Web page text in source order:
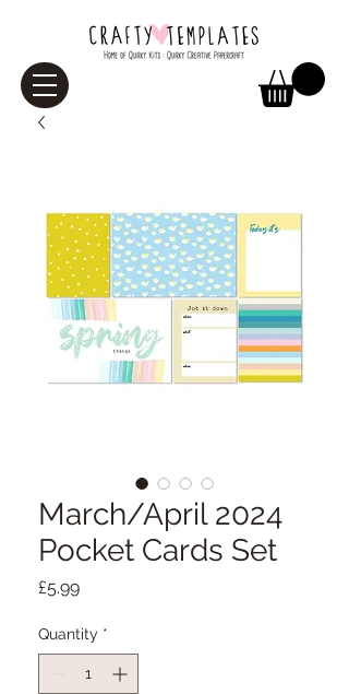
March/April 2024
Pocket Cards Set
£5.99Price
Quantity *